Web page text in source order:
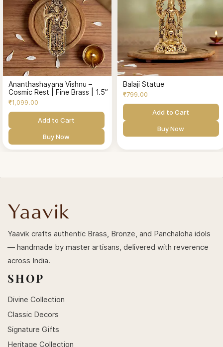
Ananthashayana Vishnu –
Cosmic Rest | Fine Brass | 1.5”
₹1,099.00
Add to Cart
Buy Now
Balaji Statue
₹799.00
Add to Cart
Buy Now
Yaavik crafts authentic Brass, Bronze, and Panchaloha idols
— handmade by master artisans, delivered with reverence
across India.
SHOP
Divine Collection
Classic Decors
Signature Gifts
Heritage Collection